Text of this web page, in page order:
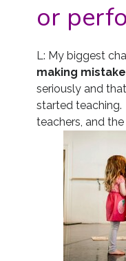
or
L: My biggest
making
seriously and
started
teachers, and the